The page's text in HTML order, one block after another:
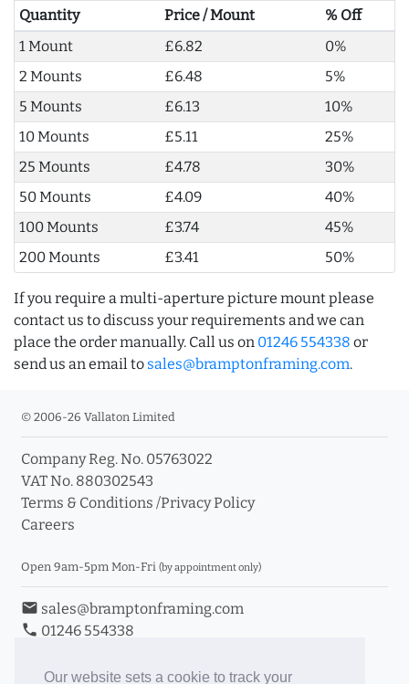
Our website sets a cookie to track your
Quantity Price / Mount
% Off
1 Mount
£6.82
0%
2 Mounts
£6.48
5%
5 Mounts
£6.13
10%
10 Mounts
£5.11
25%
25 Mounts
£4.78
30%
50 Mounts
£4.09
40%
100 Mounts
£3.74
45%
200 Mounts
£3.41 50%
If you require a multi-aperture picture mount please
contact us to discuss your requirements and we can
place the order manually. Call us on 01246 554338 or
send us an email to sales@bramptonframing.com.
© 2006-26 Vallaton Limited
Company Reg. No. 05763022
VAT No. 880302543
Terms & Conditions /Privacy Policy
Careers
Open 9am-5pm Mon-Fri (by appointment only)
email sales@bramptonframing.com
phone 01246 554338
Book an Appointment